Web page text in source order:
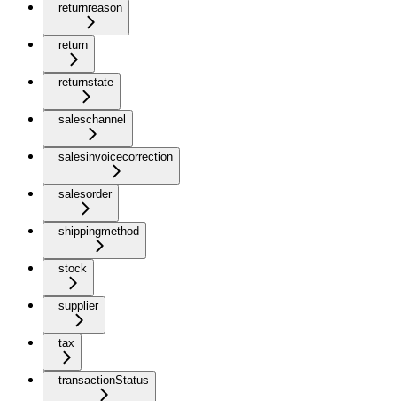
returnreason
return
returnstate
saleschannel
salesinvoicecorrection
salesorder
shippingmethod
stock
supplier
tax
transactionStatus